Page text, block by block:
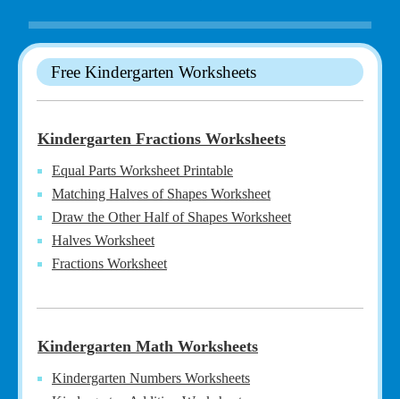
Free Kindergarten Worksheets
Kindergarten Fractions Worksheets
Equal Parts Worksheet Printable
Matching Halves of Shapes Worksheet
Draw the Other Half of Shapes Worksheet
Halves Worksheet
Fractions Worksheet
Kindergarten Math Worksheets
Kindergarten Numbers Worksheets